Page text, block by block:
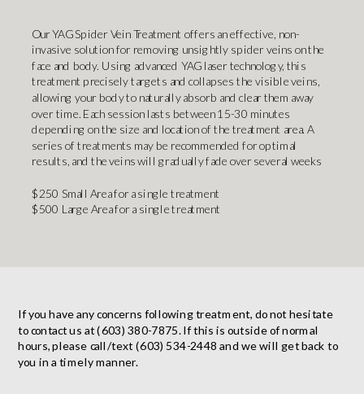
If you have any concerns following treatment, do not hesitate
to contact us at (603) 380-7875. If this is outside of normal
hours, please call/text (603) 534-2448 and we will get back to
you in a timely manner.
Our YAG Spider Vein Treatment offers an effective, non-
invasive solution for removing unsightly spider veins on the
face and body. Using advanced YAG laser technology, this
treatment precisely targets and collapses the visible veins,
allowing your body to naturally absorb and clear them away
over time. Each session lasts between 15-30 minutes
depending on the size and location of the treatment area. A
series of treatments may be recommended for optimal
results, and the veins will gradually fade over several weeks
$250 Small Area for a single treatment
$500 Large Area for a single treatment